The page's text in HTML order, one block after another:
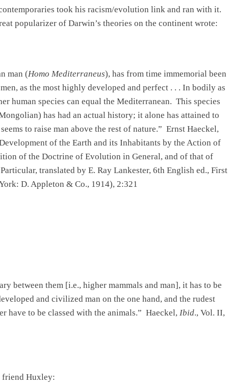
took his racism/evolution link and ran with it.
popularizer of Darwin’s theories on the continent wrote:
man (Homo Mediterraneus), has from time immemorial been
as the most highly developed and perfect . . . In bodily as
human species can equal the Mediterranean. This species
has had an actual history; it alone has attained to
to raise man above the rest of nature.” Ernst Haeckel,
of the Earth and its Inhabitants by the Action of
of the Doctrine of Evolution in General, and of that of
translated by E. Ray Lankester, 6th English ed., First
D. Appleton & Co., 1914), 2:321
between them [i.e., higher mammals and man], it has to be
and civilized man on the one hand, and the rudest
have to be classed with the animals.” Haeckel, Ibid., Vol. II,
friend Huxley: